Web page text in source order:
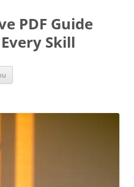
PDF Guide
Skill